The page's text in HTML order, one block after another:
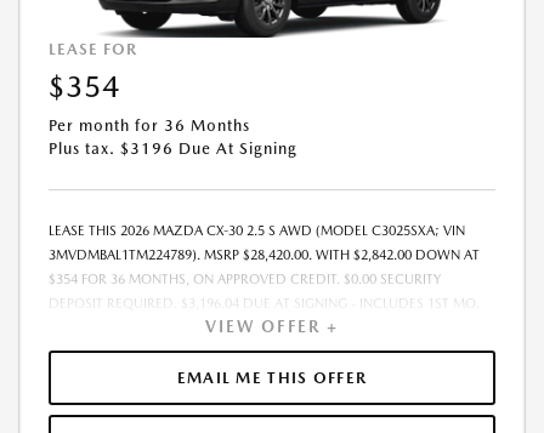
LEASE FOR
$354
Per month for 36 Months
Plus tax. $3196 Due At Signing
LEASE THIS 2026 MAZDA CX-30 2.5 S AWD (MODEL C3025SXA; VIN
3MVDMBAL1TM224789). MSRP $28,420.00. WITH $2,842.00 DOWN AT
$354 FOR 36 MONTHS, ON APPROVED CREDIT. $0.00 SECURITY
DEPOSIT REQUIRED. $3,196.04 DUE AT SIGNING - INCLUDES 1ST MO.
PAYMENT OF $354. TOTAL PAYMENTS: $12,745.44. MUST FINANCE
THROUGH MAZDA FINANCIAL SERVICES. SELLING PRICE $28,420.00.
PRICE INCLUDES $200.00 DEALER DOC FEE. TAX, TITLE, AND LICENSE
FEES ARE EXTRA. OFFER ASSUMES THESE PAID AT TIME OF SALE. LESSEE
VIEW OFFER +
EMAIL ME THIS OFFER